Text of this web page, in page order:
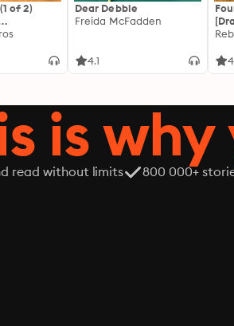
of 2)
Dear Debbie
Freida McFadden
4.1
is
read without limits 800 000+